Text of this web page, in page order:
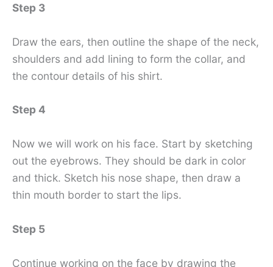
Step 3
Draw the ears, then outline the shape of the neck,
shoulders and add lining to form the collar, and
the contour details of his shirt.
Step 4
Now we will work on his face. Start by sketching
out the eyebrows. They should be dark in color
and thick. Sketch his nose shape, then draw a
thin mouth border to start the lips.
Step 5
Continue working on the face by drawing the